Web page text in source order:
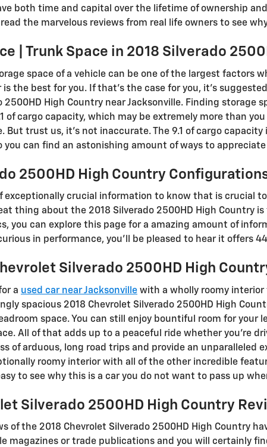
both time and capital over the lifetime of ownership
read the marvelous reviews from real life owners to see
| Trunk Space in 2018 Silverado
space of a vehicle can be one of the largest factors
the best for you. If that’s the case for you, it’s
2500HD High Country near Jacksonville. Finding storage
of cargo capacity, which may be extremely more than
But trust us, it’s not inaccurate. The 9.1 of cargo
you can find an astonishing amount of ways to
2500HD High Country
exceptionally crucial information to know that is crucial
thing about the 2018 Silverado 2500HD High Country
you can explore this page for a amazing amount of
in performance, you'll be pleased to hear it offers
Silverado 2500HD High
a used car near Jacksonville with a wholly roomy interior
spacious 2018 Chevrolet Silverado 2500HD High
space. You can still enjoy bountiful room for your
All of that adds up to a peaceful ride whether you’re
of arduous, long road trips and provide an unparalleled
roomy interior with all of the other incredible
to see why this is a car you do not want to pass up
Silverado 2500HD High Country
of the 2018 Chevrolet Silverado 2500HD High Country
magazines or trade publications and you will certainly